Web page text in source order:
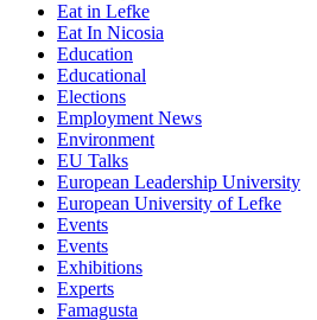
Eat in Lefke
Eat In Nicosia
Education
Educational
Elections
Employment News
Environment
EU Talks
European Leadership University
European University of Lefke
Events
Events
Exhibitions
Experts
Famagusta